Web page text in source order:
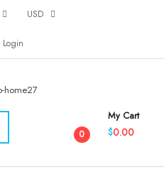
USD
Login
My Cart
0 $0.00